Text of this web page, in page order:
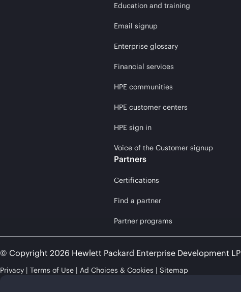
Education and training
Email signup
Enterprise glossary
Financial services
HPE communities
HPE customer centers
HPE sign in
Voice of the Customer signup
Partners
Certifications
Find a partner
Partner programs
© Copyright 2026 Hewlett Packard Enterprise Development LP
Privacy Terms of Use Ad Choices & Cookies Sitemap